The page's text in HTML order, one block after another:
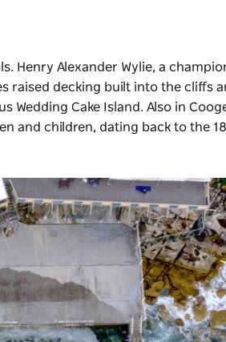
Henry Alexander Wylie, a
raised decking built into the cliffs
Wedding Cake Island. Also in
and children, dating back to the